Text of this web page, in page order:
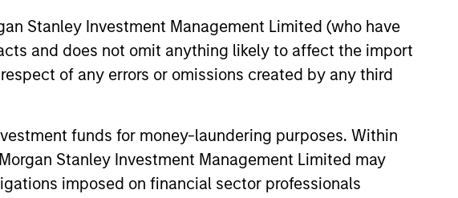
Stanley Investment Management Limited (who have
and does not omit anything likely to affect the import
of any errors or omissions created by any third
funds for money-laundering purposes. Within
Stanley Investment Management Limited may
imposed on financial sector professionals
of collateral management and no exposure
to commodity-related equities